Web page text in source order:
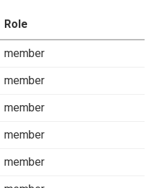
Role
member
member
member
member
member